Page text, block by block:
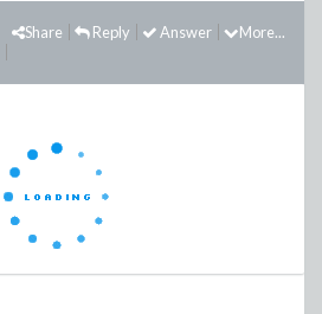
More...
Answer
Reply
Share